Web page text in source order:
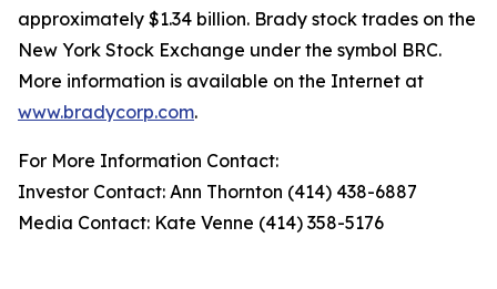
approximately $1.34 billion. Brady stock trades on the
New York Stock Exchange under the symbol BRC.
More information is available on the Internet at
www.bradycorp.com.
For More Information Contact:
Investor Contact: Ann Thornton (414) 438-6887
Media Contact: Kate Venne (414) 358-5176